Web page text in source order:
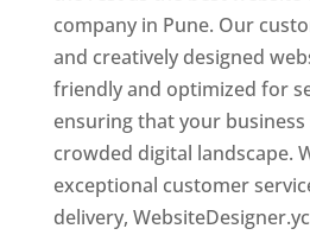
company in Pune. Our
and creatively designed
friendly and optimized for
ensuring that your
crowded digital landscape.
exceptional customer
delivery,